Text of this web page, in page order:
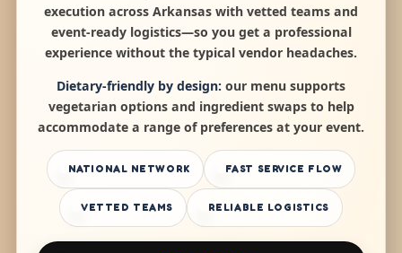
execution across Arkansas with vetted teams and
event-ready logistics—so you get a professional
experience without the typical vendor headaches.
Dietary-friendly by design: our menu supports
vegetarian options and ingredient swaps to help
accommodate a range of preferences at your event.
NATIONAL NETWORK FAST SERVICE FLOW
VETTED TEAMS RELIABLE LOGISTICS